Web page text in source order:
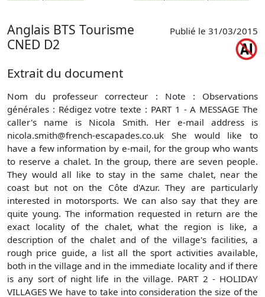
Anglais BTS Tourisme
CNED D2
Publié le 31/03/2015
Extrait du document
Nom du professeur correcteur : Note : Observations
générales : Rédigez votre texte : PART 1 - A MESSAGE The
caller's name is Nicola Smith. Her e-mail address is
nicola.smith@french-escapades.co.uk She would like to
have a few information by e-mail, for the group who wants
to reserve a chalet. In the group, there are seven people.
They would all like to stay in the same chalet, near the
coast but not on the Côte d'Azur. They are particularly
interested in motorsports. We can also say that they are
quite young. The information requested in return are the
exact locality of the chalet, what the region is like, a
description of the chalet and of the village's facilities, a
rough price guide, a list all the sport activities available,
both in the village and in the immediate locality and if there
is any sort of night life in the village. PART 2 - HOLIDAY
VILLAGES We have to take into consideration the size of the